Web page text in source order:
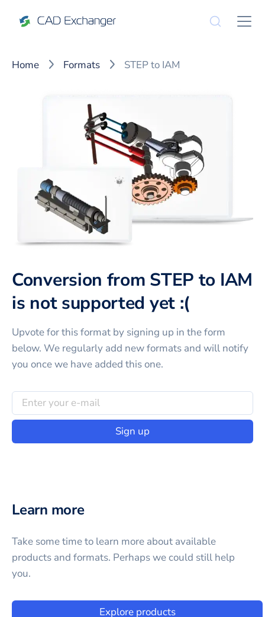
Home Formats STEP to IAM
Conversion from STEP to IAM
is not supported yet :(
Upvote for thisformat by signing up in the form
below. We regularly add new formats and will notify
you once we have added this one.
Sign up
Learn more
Take some time to learn more about available
products and formats. Perhaps we could still help
you.
Explore products